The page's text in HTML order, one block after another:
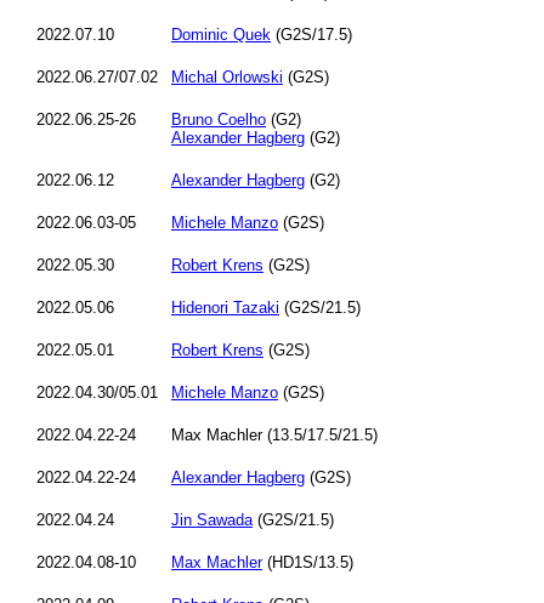
2022.07.10 Dominic Quek (G2S/17.5)
2022.06.27/07.02 Michal Orlowski (G2S)
2022.06.25-26 Bruno Coelho (G2)
Alexander Hagberg (G2)
2022.06.12 Alexander Hagberg (G2)
2022.06.03-05 Michele Manzo (G2S)
2022.05.30 Robert Krens (G2S)
2022.05.06 Hidenori Tazaki (G2S/21.5)
2022.05.01 Robert Krens (G2S)
2022.04.30/05.01 Michele Manzo (G2S)
2022.04.22-24 Max Machler (13.5/17.5/21.5)
2022.04.22-24 Alexander Hagberg (G2S)
2022.04.24 Jin Sawada(G2S/21.5)
2022.04.08-10 Max Machler(HD1S/13.5)